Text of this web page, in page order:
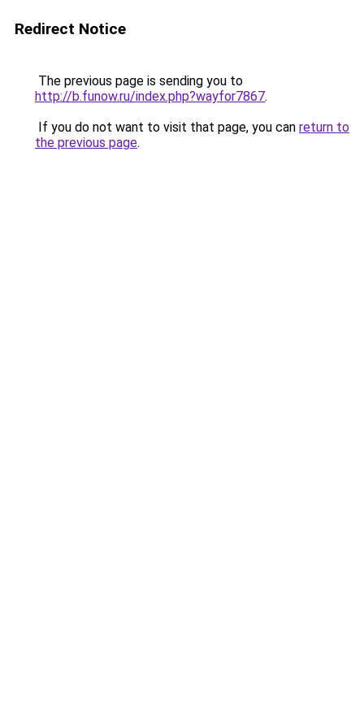
Redirect Notice
The previous page is sending you to
http://b.funow.ru/index.php?wayfor7867.
If you do not want to visit that page, you can return to
the previous page.